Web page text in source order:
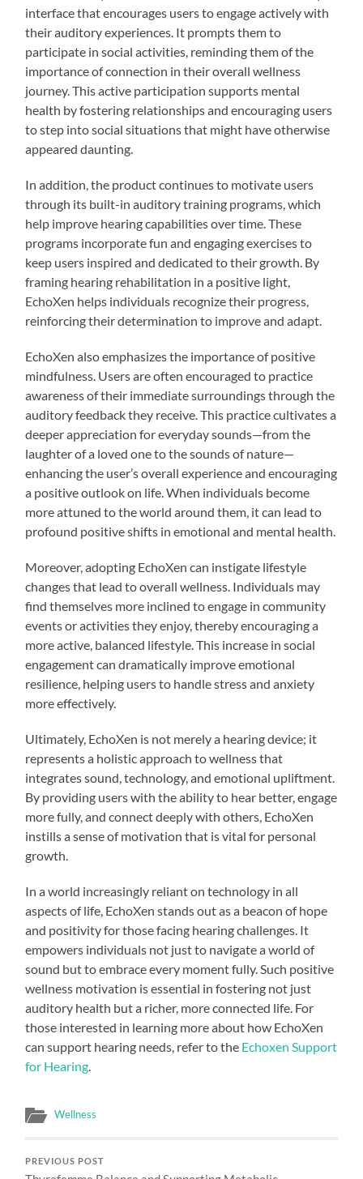
interface that encourages users to engage actively with
their auditory experiences. It prompts them to
participate in social activities, reminding them of the
importance of connection in their overall wellness
journey. This active participation supports mental
health by fostering relationships and encouraging users
to step into social situations that might have otherwise
appeared daunting.
In addition, the product continues to motivate users
through its built-in auditory training programs, which
help improve hearing capabilities over time. These
programs incorporate fun and engaging exercises to
keep users inspired and dedicated to their growth. By
framing hearing rehabilitation in a positive light,
EchoXen helps individuals recognize their progress,
reinforcing their determination to improve and adapt.
EchoXen also emphasizes the importance of positive
mindfulness. Users are often encouraged to practice
awareness of their immediate surroundings through the
auditory feedback they receive. This practice cultivates a
deeper appreciation for everyday sounds—from the
laughter of a loved one to the sounds of nature—
enhancing the user’s overall experience and encouraging
a positive outlook on life. When individuals become
more attuned to the world around them, it can lead to
profound positive shifts in emotional and mental health.
Moreover, adopting EchoXen can instigate lifestyle
changes that lead to overall wellness. Individuals may
find themselves more inclined to engage in community
events or activities they enjoy, thereby encouraging a
more active, balanced lifestyle. This increase in social
engagement can dramatically improve emotional
resilience, helping users to handle stress and anxiety
more effectively.
Ultimately, EchoXen is not merely a hearing device; it
represents a holistic approach to wellness that
integrates sound, technology, and emotional upliftment.
By providing users with the ability to hear better, engage
more fully, and connect deeply with others, EchoXen
instills a sense of motivation that is vital for personal
growth.
In a world increasingly reliant on technology in all
aspects of life, EchoXen stands out as a beacon of hope
and positivity for those facing hearing challenges. It
empowers individuals not just to navigate a world of
sound but to embrace every moment fully. Such positive
wellness motivation is essential in fostering not just
auditory health but a richer, more connected life. For
those interested in learning more about how EchoXen
can support hearing needs, refer to the Echoxen Support
for Hearing
Wellness
PREVIOUS POST